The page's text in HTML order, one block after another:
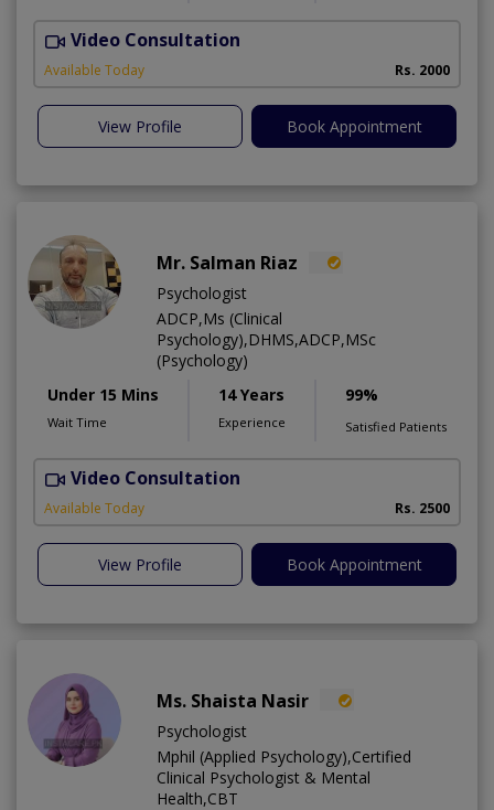
Video Consultation
Available Today Rs. 2000
View Profile Book Appointment
Mr. Salman Riaz
Psychologist
ADCP,Ms (Clinical
Psychology),DHMS,ADCP,MSc
(Psychology)
Under 15 Mins
Wait Time
14 Years
Experience
99%
Satisfied Patients
Video Consultation
Available Today Rs. 2500
View Profile Book Appointment
Ms. Shaista Nasir
Psychologist
Mphil (Applied Psychology),Certified
Clinical Psychologist & Mental
Health,CBT